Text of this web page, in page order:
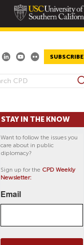
SUBSCRIBE
S
e
r
STAY IN THE KNOW
Want to follow the issues you
care about in public
diplomacy?
Sign up for the CPD Weekly
Newsletter:
Email